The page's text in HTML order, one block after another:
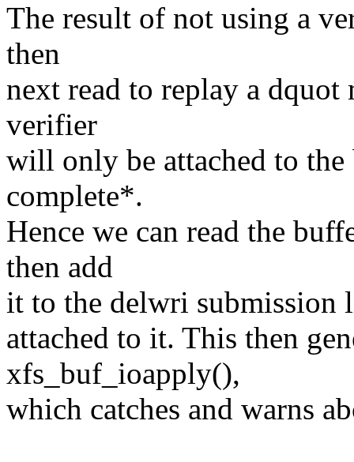
The result of not using a
then
next read to replay a
verifier
will only be attached to
complete*.
Hence we can read the
then add
it to the delwri
attached to it. This then
xfs_buf_ioapply(),
which catches and warns